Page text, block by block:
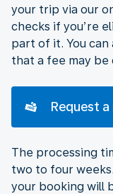
your trip via our
checks if you’re
part of it. You can
that a fee may be
Request
The processing
two to four
your booking will